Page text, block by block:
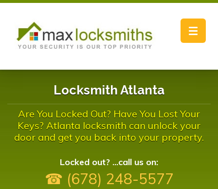
Toggle
Locksmith Atlanta
Are You Locked Out? Have You Lost Your
Keys? Atlanta locksmith can unlock your
door and get you back into your property.
Locked out? ...call us on:
☎ (678) 248-5577